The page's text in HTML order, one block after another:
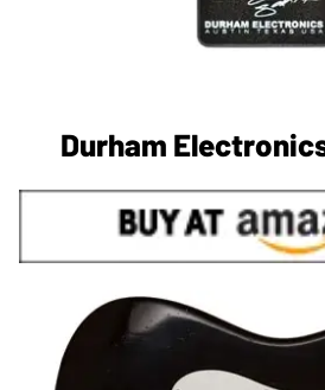
Durham